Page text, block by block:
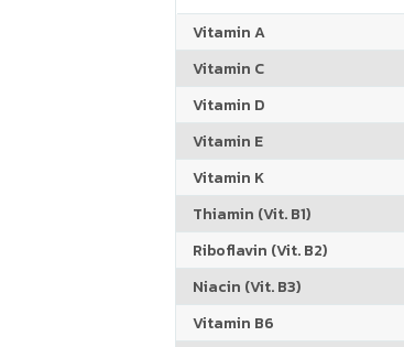
Vitamin A
Vitamin C
Vitamin D
Vitamin E
Vitamin K
Thiamin (Vit. B1)
Riboflavin (Vit. B2)
Niacin (Vit. B3)
Vitamin B6